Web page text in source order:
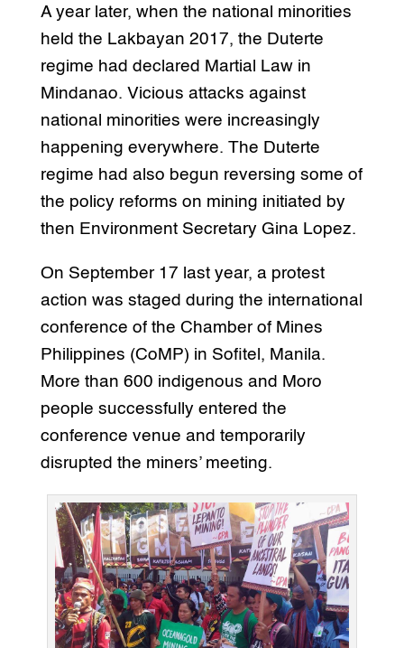
A year later, when the national minorities
held the Lakbayan 2017, the Duterte
regime had declared Martial Law in
Mindanao. Vicious attacks against
national minorities were increasingly
happening everywhere. The Duterte
regime had also begun reversing some of
the policy reforms on mining initiated by
then Environment Secretary Gina Lopez.
On September 17 last year, a protest
action was staged during the international
conference of the Chamber of Mines
Philippines (CoMP) in Sofitel, Manila.
More than 600 indigenous and Moro
people successfully entered the
conference venue and temporarily
disrupted the miners’ meeting.